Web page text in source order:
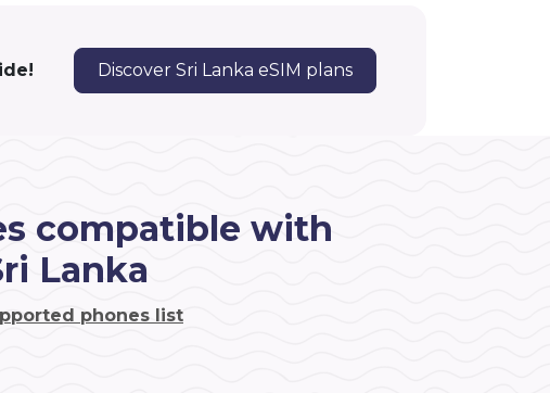
Discover Sri Lanka eSIM plans
compatible with
Lanka
phones list